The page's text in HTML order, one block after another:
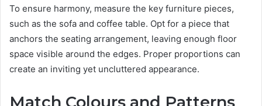
To ensure harmony, measure the key furniture pieces,
such as the sofa and coffee table. Opt for a piece that
anchors the seating arrangement, leaving enough floor
space visible around the edges. Proper proportions can
create an inviting yet uncluttered appearance.